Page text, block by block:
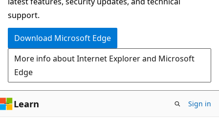
experience
support.
Download Microsoft Edge
More info about Internet Explorer and Microsoft
Edge
Learn Sign in